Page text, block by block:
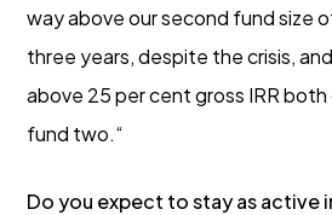
way above our second fund size
three years, despite the crisis,
above 25 per cent gross IRR
fund two.“
Do you expect to stay as active